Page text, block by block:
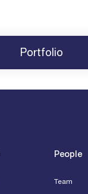
Portfolio
Fund2025 BCVC
People
Team